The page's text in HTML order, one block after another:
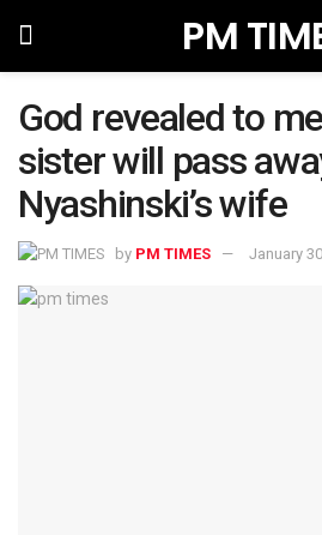
PM
God revealed to
sister will pass
Nyashinski’s wife
by PM TIMES January